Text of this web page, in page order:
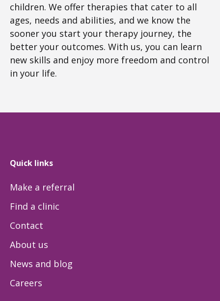
children. We offer therapies that cater to all
ages, needs and abilities, and we know the
sooner you start your therapy journey, the
better your outcomes. With us, you can learn
new skills and enjoy more freedom and control
in your life.
Quick links
Make a referral
Find a clinic
Contact
About us
News and blog
Careers